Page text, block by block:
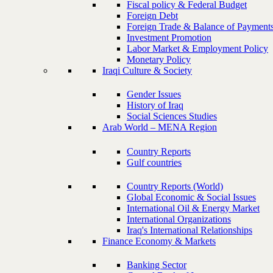
Fiscal policy & Federal Budget
Foreign Debt
Foreign Trade & Balance of
Investment Promotion
Labor Market & Employment Policy
Monetary Policy
Iraqi Culture & Society
Gender Issues
History of Iraq
Social Sciences Studies
Arab World – MENA Region
Country Reports
Gulf countries
Country Reports (World)
Global Economic & Social Issues
International Oil & Energy Market
International Organizations
Iraq's International Relationships
Finance Economy & Markets
Banking Sector